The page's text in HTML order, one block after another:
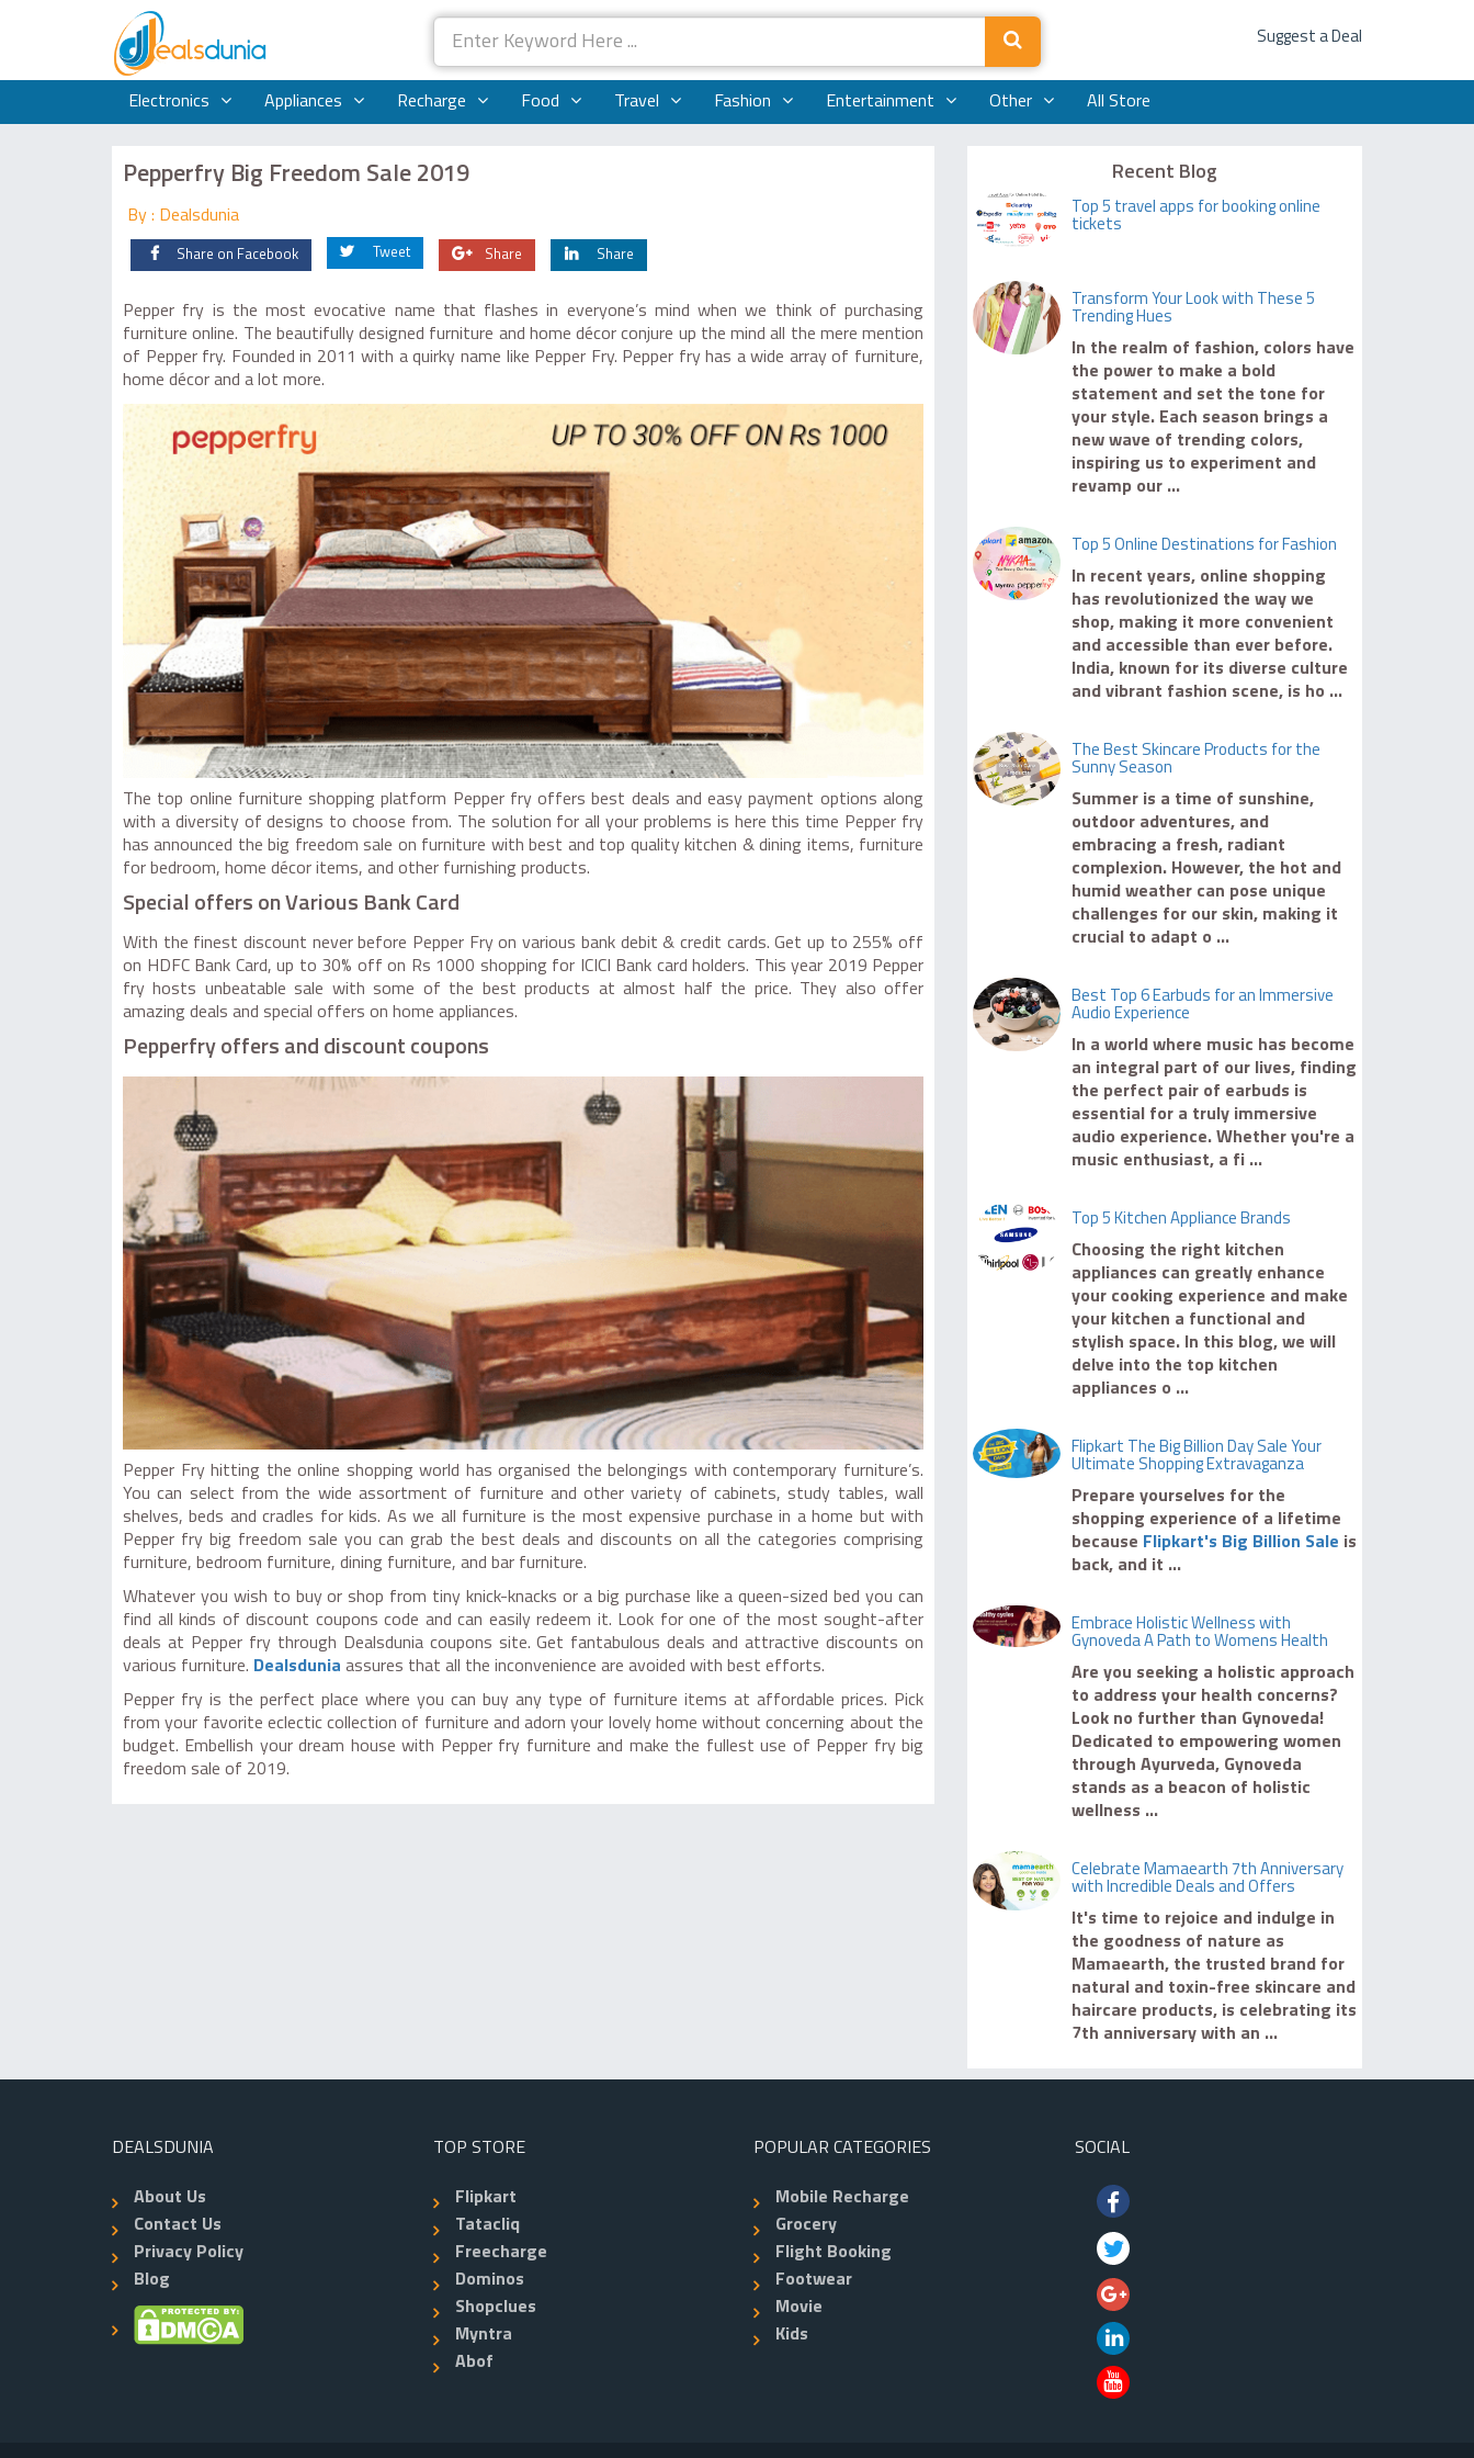
Suggest a Deal
Electronics Appliances Recharge Food Travel Fashion Entertainment Other All Store
Pepperfry Big Freedom Sale 2019
By : Dealsdunia
Share on Facebook Tweet Share Share
Pepper fry is the most evocative name that flashes in everyone’s mind when we think of purchasing
furniture online. The beautifully designed furniture and home décor conjure up the mind all the mere mention
of Pepper fry. Founded in 2011 with a quirky name like Pepper Fry. Pepper fry has a wide array of furniture,
home décor and a lot more.
The top online furniture shopping platform Pepper fry offers best deals and easy payment options along
with a diversity of designs to choose from. The solution for all your problems is here this time Pepper fry
has announced the big freedom sale on furniture with best and top quality kitchen & dining items, furniture
for bedroom, home décor items, and other furnishing products.
Special offers on Various Bank Card
With the finest discount never before Pepper Fry on various bank debit & credit cards. Get up to 255% off
on HDFC Bank Card, up to 30% off on Rs 1000 shopping for ICICI Bank card holders. This year 2019 Pepper
fry hosts unbeatable sale with some of the best products at almost half the price. They also offer
amazing deals and special offers on home appliances.
Pepperfry offers and discount coupons
Pepper Fry hitting the online shopping world has organised the belongings with contemporary furniture’s.
You can select from the wide assortment of furniture and other variety of cabinets, study tables, wall
shelves, beds and cradles for kids. As we all furniture is the most expensive purchase in a home but with
Pepper fry big freedom sale you can grab the best deals and discounts on all the categories comprising
furniture, bedroom furniture, dining furniture, and bar furniture.
Whatever you wish to buy or shop from tiny knick-knacks or a big purchase like a queen-sized bed you can
find all kinds of discount coupons code and can easily redeem it. Look for one of the most sought-after
deals at Pepper fry through Dealsdunia coupons site. Get fantabulous deals and attractive discounts on
various furniture. Dealsdunia assures that all the inconvenience are avoided with best efforts.
Pepper fry is the perfect place where you can buy any type of furniture items at affordable prices. Pick
from your favorite eclectic collection of furniture and adorn your lovely home without concerning about the
budget. Embellish your dream house with Pepper fry furniture and make the fullest use of Pepper fry big
freedom sale of 2019.
Recent Blog
Top 5 travel apps for booking online
tickets
Transform Your Look with These 5
Trending Hues
In the realm of fashion, colors have
the power to make a bold
statement and set the tone for
your style. Each season brings a
new wave of trending colors,
inspiring us to experiment and
revamp our ...
Top 5 Online Destinations for Fashion
In recent years, online shopping
has revolutionized the way we
shop, making it more convenient
and accessible than ever before.
India, known for its diverse culture
and vibrant fashion scene, is ho ...
The Best Skincare Products for the
Sunny Season
Summer is a time of sunshine,
outdoor adventures, and
embracing a fresh, radiant
complexion. However, the hot and
humid weather can pose unique
challenges for our skin, making it
crucial to adapt o ...
Best Top 6 Earbuds for an Immersive
Audio Experience
In a world where music has become
an integral part of our lives, finding
the perfect pair of earbuds is
essential for a truly immersive
audio experience. Whether you're a
music enthusiast, a fi ...
Top 5 Kitchen Appliance Brands
Choosing the right kitchen
appliances can greatly enhance
your cooking experience and make
your kitchen a functional and
stylish space. In this blog, we will
delve into the top kitchen
appliances o ...
Flipkart The Big Billion Day Sale Your
Ultimate Shopping Extravaganza
Prepare yourselves for the
shopping experience of a lifetime
because Flipkart's Big Billion Sale is
back, and it ...
Embrace Holistic Wellness with
Gynoveda A Path to Womens Health
Are you seeking a holistic approach
to address your health concerns?
Look no further than Gynoveda!
Dedicated to empowering women
through Ayurveda, Gynoveda
stands as a beacon of holistic
wellness ...
Celebrate Mamaearth 7th Anniversary
with Incredible Deals and Offers
It's time to rejoice and indulge in
the goodness of nature as
Mamaearth, the trusted brand for
natural and toxin-free skincare and
haircare products, is celebrating its
7th anniversary with an ...
DEALSDUNIA
About Us
Contact Us
Privacy Policy
Blog
TOP STORE
Flipkart
Tatacliq
Freecharge
Dominos
Shopclues
Myntra
Abof
POPULAR CATEGORIES
Mobile Recharge
Grocery
Flight Booking
Footwear
Movie
Kids
SOCIAL